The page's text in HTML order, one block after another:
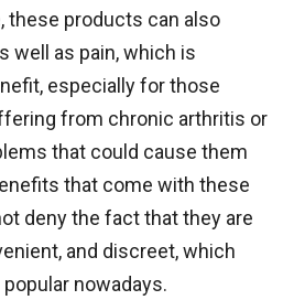
these products can also
well as pain, which is
especially for those
from chronic arthritis or
that could cause them
that come with these
deny the fact that they are
and discreet, which
nowadays.